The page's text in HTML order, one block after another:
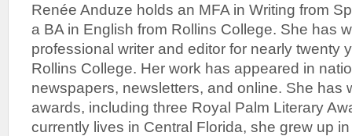
Renée Anduze holds an MFA in Writing from
a BA in English from Rollins College. She has
professional writer and editor for nearly twenty
Rollins College. Her work has appeared in
newspapers, newsletters, and online. She has
awards, including three Royal Palm Literary
currently lives in Central Florida, she grew up